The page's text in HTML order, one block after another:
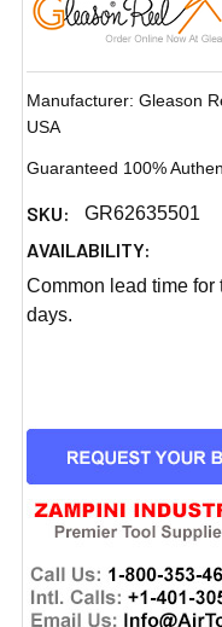
Manufacturer: Gleason
USA
Guaranteed 100%
SKU: GR62635501
AVAILABILITY:
Common lead time
days.
CURRENT
STOCK: